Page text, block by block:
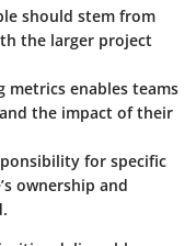
should stem from
the larger project
metrics enables teams
the impact of their
for specific
ownership and